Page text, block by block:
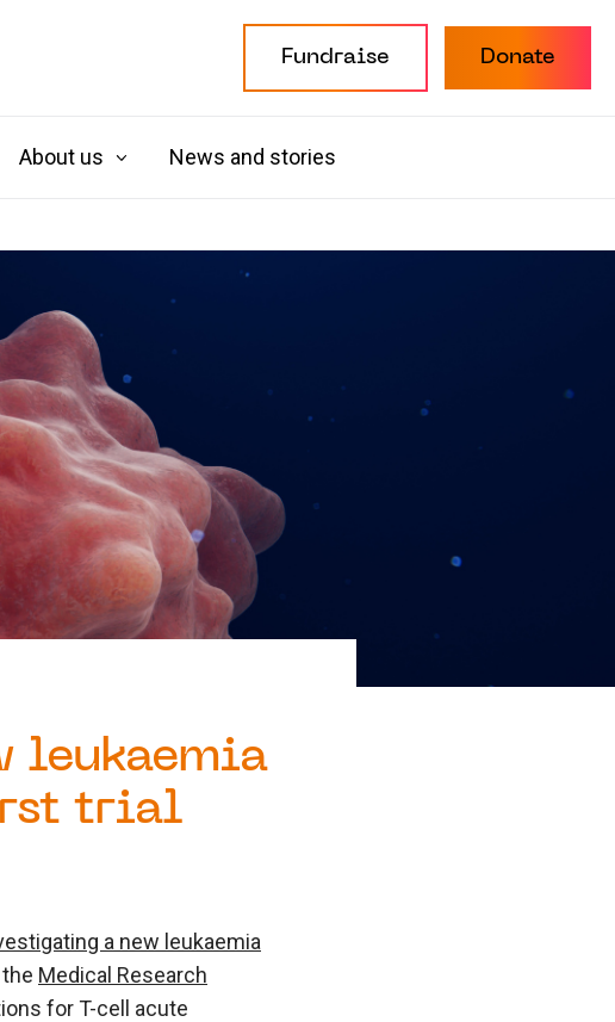
Fundraise Donate
About us News and stories
leukaemia
trial
a new leukaemia
Medical Research
for T-cell acute